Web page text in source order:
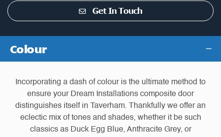
Get In Touch
Colour
Incorporating a dash of colour is the ultimate method to
ensure your Dream Installations composite door
distinguishes itself in Taverham. Thankfully we offer an
eclectic mix of tones and shades, whether it be such
classics as Duck Egg Blue, Anthracite Grey, or